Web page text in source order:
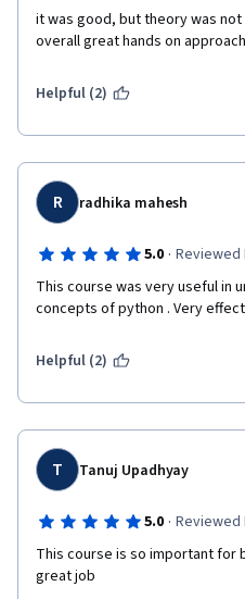
it was good, but theory was
overall great hands on
Helpful (2)
R radhika mahesh
5.0 · Reviewed
This course was very useful in
concepts of python . Very
Helpful (2)
T Tanuj Upadhyay
5.0 · Reviewed
This course is so important for
great job